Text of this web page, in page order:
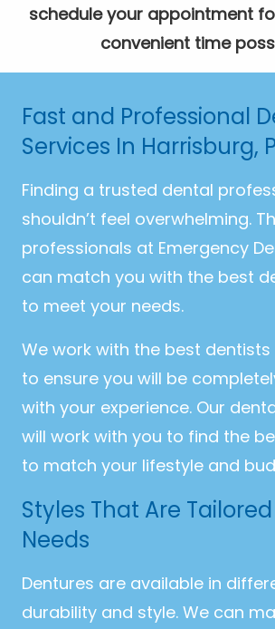
schedule your appointment
convenient time
Fast and Professional
Services In Harrisburg,
Finding a trusted dental
shouldn’t feel overwhelming.
professionals at Emergency
can match you with the best
to meet your needs.
We work with the best
to ensure you will be
with your experience. Our
will work with you to find the
to match your lifestyle and
Styles That Are
Needs
Dentures are available in
durability and style. We can